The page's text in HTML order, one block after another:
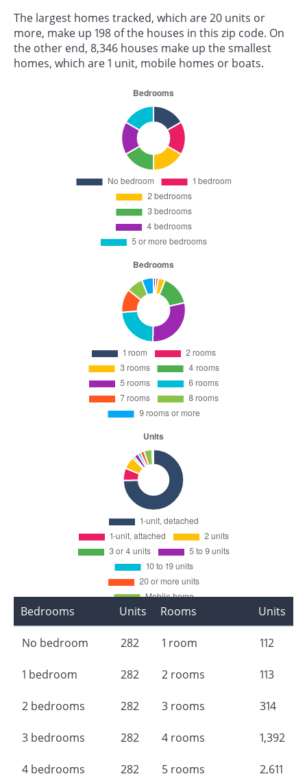
The largest homes tracked, which are 20 units or
more, make up 198 of the houses in this zip code. On
the other end, 8,346 houses make up the smallest
homes, which are 1 unit, mobile homes or boats.
Bedrooms Units
No bedroom 282
1 bedroom 282
2 bedrooms 282
3 bedrooms 282
4 bedrooms 282
Rooms Units
1 room 112
2 rooms 113
3 rooms 314
4 rooms 1,392
5 rooms 2,611